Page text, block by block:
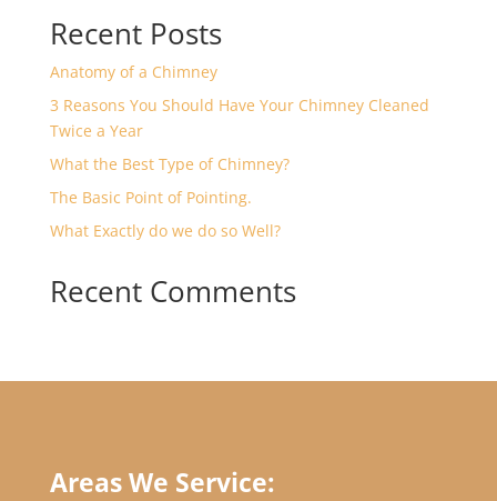
Recent Posts
Anatomy of a Chimney
3 Reasons You Should Have Your Chimney Cleaned
Twice a Year
What the Best Type of Chimney?
The Basic Point of Pointing.
What Exactly do we do so Well?
Recent Comments
Areas We Service: